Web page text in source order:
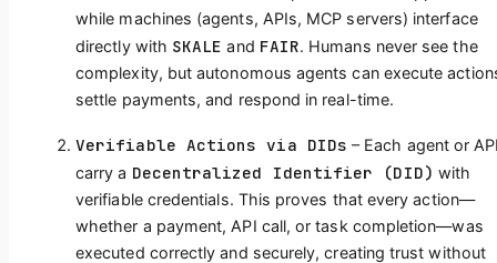
while machines (agents, APIs, MCP servers) interface
directly with SKALE and FAIR. Humans never see the
complexity, but autonomous agents can execute
settle payments, and respond in real-time.
Verifiable Actions via DIDs – Each agent or
carry a Decentralized Identifier (DID) with
verifiable credentials. This proves that every action—
whether a payment, API call, or task completion—was
executed correctly and securely, creating trust without